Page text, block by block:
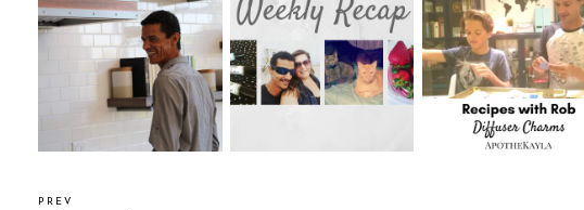
Today I have an icky
tummy.
Week of June 18th
Recipes with Rob: DIY
Diffuser Charms
PREV